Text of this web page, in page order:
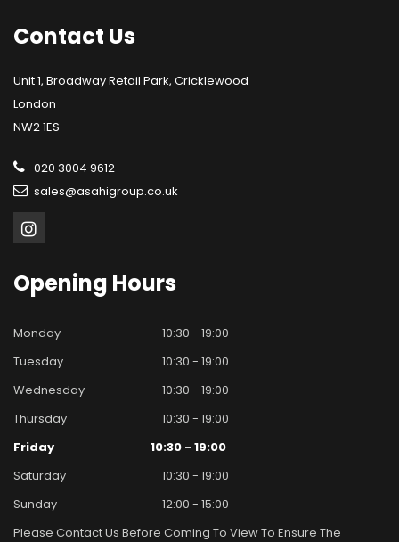
Contact Us
Unit 1, Broadway Retail Park, Cricklewood
London
NW2 1ES
020 3004 9612
sales@asahigroup.co.uk
Opening Hours
Monday
10:30 - 19:00
Tuesday
10:30 - 19:00
Wednesday
10:30 - 19:00
Thursday
10:30 - 19:00
Friday
10:30 - 19:00
Saturday
10:30 - 19:00
Sunday
12:00 - 15:00
Please Contact Us Before Coming To View To Ensure The